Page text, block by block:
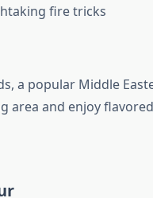
fire tricks
a popular Middle
area and enjoy